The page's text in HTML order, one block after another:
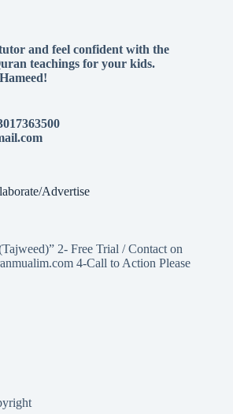
and feel confident with the
teachings for your kids.
Advertise
2- Free Trial / Contact on
4-Call to Action Please